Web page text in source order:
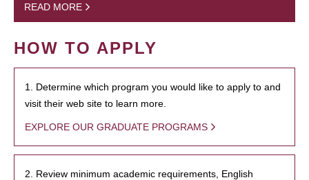
READ MORE
HOW TO APPLY
1. Determine which program you would like to apply to and
visit their web site to learn more.
EXPLORE OUR GRADUATE PROGRAMS
2. Review minimum academic requirements, English